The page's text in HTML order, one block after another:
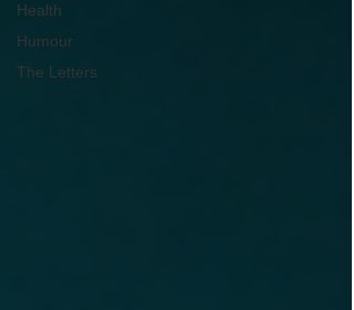
Health
Humour
The Letters